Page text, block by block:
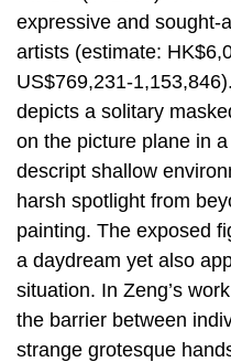
expressive and sought-
artists (estimate:
US$769,231-
depicts a solitary
on the picture plane in
descript shallow
harsh spotlight from
painting. The exposed
a daydream yet also
situation. In Zeng’s
the barrier between
strange grotesque